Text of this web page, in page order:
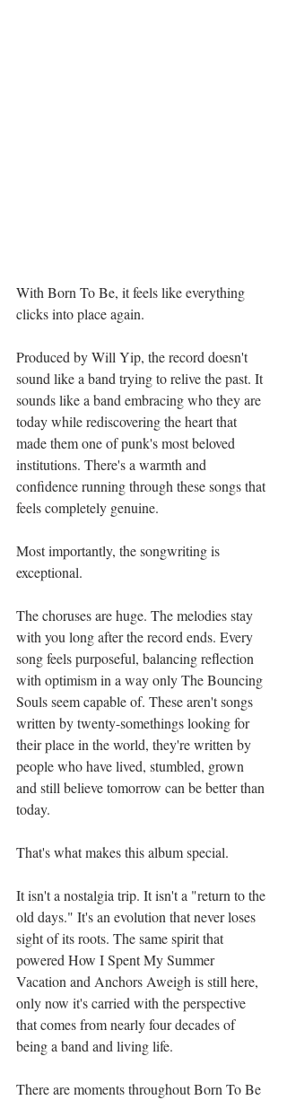
With Born To Be, it feels like everything
clicks into place again.
Produced by Will Yip, the record doesn't
sound like a band trying to relive the past. It
sounds like a band embracing who they are
today while rediscovering the heart that
made them one of punk's most beloved
institutions. There's a warmth and
confidence running through these songs that
feels completely genuine.
Most importantly, the songwriting is
exceptional.
The choruses are huge. The melodies stay
with you long after the record ends. Every
song feels purposeful, balancing reflection
with optimism in a way only The Bouncing
Souls seem capable of. These aren't songs
written by twenty-somethings looking for
their place in the world, they're written by
people who have lived, stumbled, grown
and still believe tomorrow can be better than
today.
That's what makes this album special.
It isn't a nostalgia trip. It isn't a "return to the
old days." It's an evolution that never loses
sight of its roots. The same spirit that
powered How I Spent My Summer
Vacation and Anchors Aweigh is still here,
only now it's carried with the perspective
that comes from nearly four decades of
being a band and living life.
There are moments throughout Born To Be